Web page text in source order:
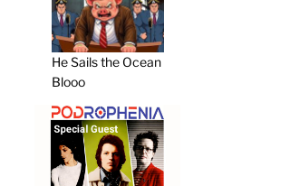
He Sails the Ocean
Blooo